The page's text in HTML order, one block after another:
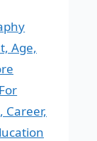
Age,
Career,